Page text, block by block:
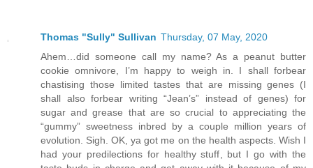
Thomas "Sully" Sullivan Thursday, 07 May, 2020
Ahem…did someone call my name? As a peanut butter
cookie omnivore, I’m happy to weigh in. I shall forbear
chastising those limited tastes that are missing genes (I
shall also forbear writing “Jean’s” instead of genes) for
sugar and grease that are so crucial to appreciating the
“gummy” sweetness inbred by a couple million years of
evolution. Sigh. OK, ya got me on the health aspects. Wish I
had your predilections for healthy stuff, but I go with the